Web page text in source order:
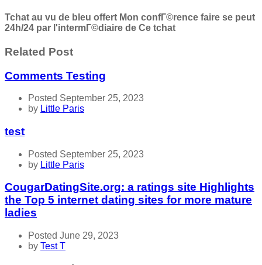
Tchat au vu de bleu offert Mon confГ©rence faire se peut
24h/24 par l'intermГ©diaire de Ce tchat
Related Post
Comments Testing
Posted September 25, 2023
by Little Paris
test
Posted September 25, 2023
by Little Paris
CougarDatingSite.org: a ratings site Highlights
the Top 5 internet dating sites for more mature
ladies
Posted June 29, 2023
by Test T